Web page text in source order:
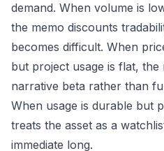
demand. When volume is
the memo discounts
becomes difficult. When
but project usage is flat, the
narrative beta rather than
When usage is durable but
treats the asset as a
immediate long.